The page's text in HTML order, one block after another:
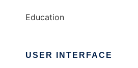
Education
USER INTERFACE